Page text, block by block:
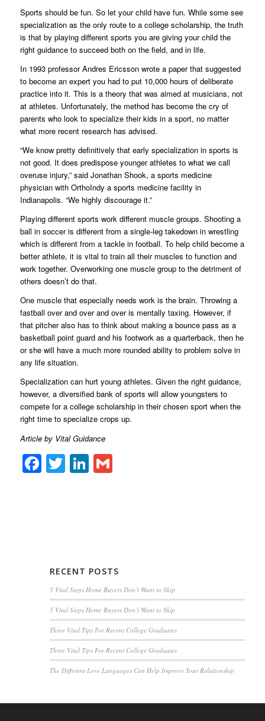
Sports should be fun. So let your child have fun. While some see
specialization as the only route to a college scholarship, the truth
is that by playing different sports you are giving your child the
right guidance to succeed both on the field, and in life.
In 1993 professor Andres Ericsson wrote a paper that suggested
to become an expert you had to put 10,000 hours of deliberate
practice into it. This is a theory that was aimed at musicians, not
at athletes. Unfortunately, the method has become the cry of
parents who look to specialize their kids in a sport, no matter
what more recent research has advised.
“We know pretty definitively that early specialization in sports is
not good. It does predispose younger athletes to what we call
overuse injury,” said Jonathan Shook, a sports medicine
physician with OrthoIndy a sports medicine facility in
Indianapolis. “We highly discourage it.”
Playing different sports work different muscle groups. Shooting a
ball in soccer is different from a single-leg takedown in wrestling
which is different from a tackle in football. To help child become a
better athlete, it is vital to train all their muscles to function and
work together. Overworking one muscle group to the detriment of
others doesn’t do that.
One muscle that especially needs work is the brain. Throwing a
fastball over and over and over is mentally taxing. However, if
that pitcher also has to think about making a bounce pass as a
basketball point guard and his footwork as a quarterback, then he
or she will have a much more rounded ability to problem solve in
any life situation.
Specialization can hurt young athletes. Given the right guidance,
however, a diversified bank of sports will allow youngsters to
compete for a college scholarship in their chosen sport when the
right time to specialize crops up.
Article by Vital Guidance
Facebook
TwitterLinkedIn
Gmail
RECENT POSTS
5 Vital Steps Home Buyers Don’t Want to Skip
5 Vital Steps Home Buyers Don’t Want to Skip
Three Vital Tips For Recent College Graduates
Three Vital Tips For Recent College Graduates
The Different Love Languages Can Help Improve Your Relationship